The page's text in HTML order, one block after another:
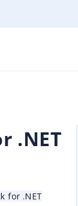
.NET
for .NET